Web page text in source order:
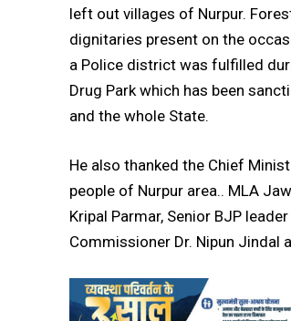
DAILY NEWS BULLETIN
left out villages of Nurpur.
dignitaries present on the
a Police district was fulfilled
Drug Park which has been
and the whole State.
He also thanked the Chief
people of Nurpur area.. MLA
Kripal Parmar, Senior BJP
Commissioner Dr. Nipun Jindal